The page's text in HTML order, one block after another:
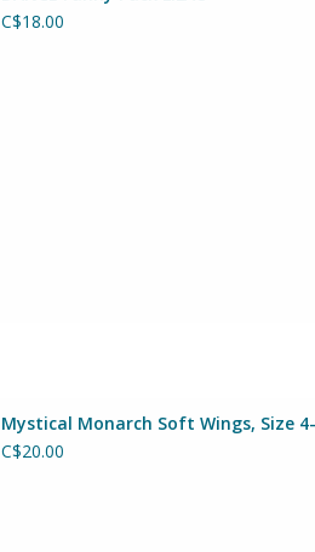
C$18.00
Mystical Monarch Soft Wings, Size
C$20.00